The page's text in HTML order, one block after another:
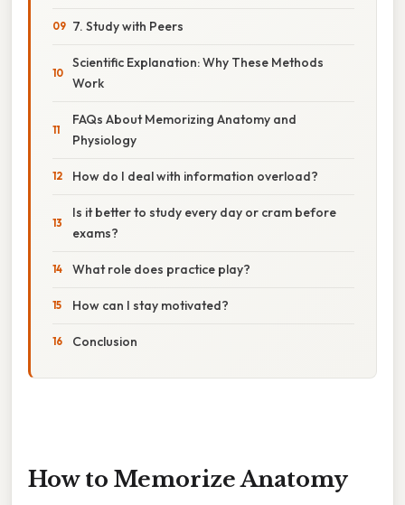
7. Study with Peers
Scientific Explanation: Why These Methods
Work
FAQs About Memorizing Anatomy and
Physiology
How do I deal with information overload?
Is it better to study every day or cram before
exams?
What role does practice play?
How can I stay motivated?
Conclusion
How to Memorize Anatomy